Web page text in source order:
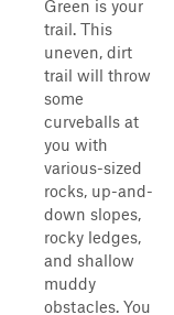
Green is your
trail. This
uneven, dirt
trail will throw
some
curveballs at
you with
various-sized
rocks, up-and-
down slopes,
rocky ledges,
and shallow
muddy
obstacles. You